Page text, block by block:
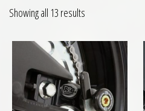
Showing all 13 results